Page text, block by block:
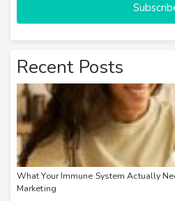
Recent Posts
What Your Immune System Actually
Marketing